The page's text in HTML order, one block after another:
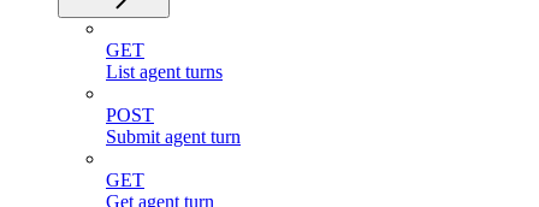
GET
List agent turns
POST
Submit agent turn
GET
Get agent turn